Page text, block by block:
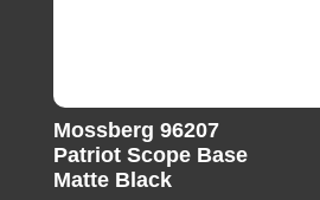
Mossberg 96207
Patriot Scope Base
Matte Black